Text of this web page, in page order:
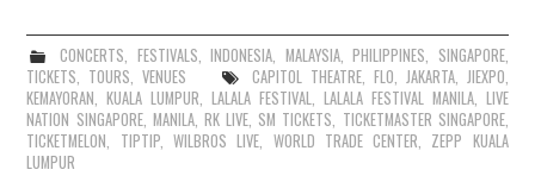
CONCERTS, FESTIVALS,INDONESIA, MALAYSIA,PHILIPPINES, SINGAPORE,
TICKETS, TOURS,VENUES CAPITOL THEATRE, FLO, JAKARTA, JIEXPO,
KEMAYORAN,KUALA LUMPUR,LALALA FESTIVAL, LALALA FESTIVAL MANILA, LIVE
NATION SINGAPORE, MANILA, RK LIVE, SM TICKETS, TICKETMASTER SINGAPORE,
TICKETMELON, TIPTIP, WILBROS LIVE, WORLD TRADE CENTER, ZEPP KUALA
LUMPUR